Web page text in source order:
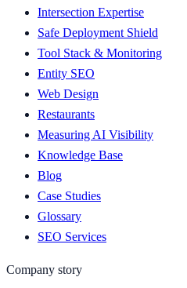
Intersection Expertise
Safe Deployment Shield
Tool Stack & Monitoring
Entity SEO
Web Design
Restaurants
Measuring AI Visibility
Knowledge Base
Blog
Case Studies
Glossary
SEO Services
Company story